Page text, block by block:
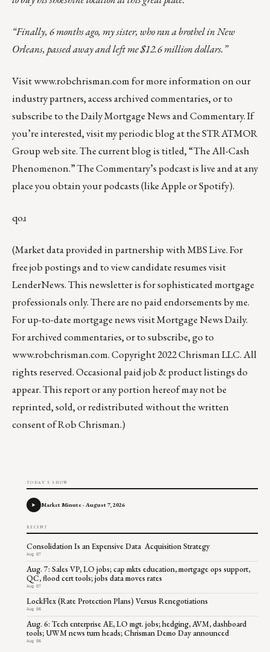
“Finally, 6 months ago, my sister, who ran a brothel in New
Orleans, passed away and left me $12.6 million dollars.”
Visitwww.robchrisman.comfor more information on our
industry partners, access archived commentaries, or to
subscribe to theDaily Mortgage News and Commentary. If
you’re interested, visit my periodic blog at theSTRATMOR
Group web site.The current blog is titled, “The All-Cash
Phenomenon.” The Commentary’s podcastis live and at any
place you obtain your podcasts (likeAppleorSpotify).
qoɹ
(Market data provided in partnership withMBS Live. For
free job postings and to view candidate resumes visit
LenderNews. This newsletter is for sophisticated mortgage
professionals only. There are no paid endorsements by me.
For up-to-date mortgage news visitMortgage News Daily.
For archived commentaries, or to subscribe, go to
www.robchrisman.com. Copyright 2022 Chrisman LLC. All
rights reserved. Occasional paid job & product listings do
appear. This report or any portion hereof may not be
reprinted, sold, or redistributed without the written
consent of Rob Chrisman.)
TODAY'S SHOW
Market Minute - August 7, 2026
RECENT
Consolidation Is an Expensive Data Acquisition Strategy
Aug 07
Aug. 7: Sales VP, LO jobs; cap mkts education, mortgage ops support,
QC, flood cert tools; jobs data moves rates
Aug 07
LockFlex (Rate Protection Plans) Versus Renegotiations
Aug 06
Aug. 6: Tech enterprise AE, LO mgt. jobs; hedging, AVM, dashboard
tools; UWM news turn heads; Chrisman Demo Day announced
Aug 06